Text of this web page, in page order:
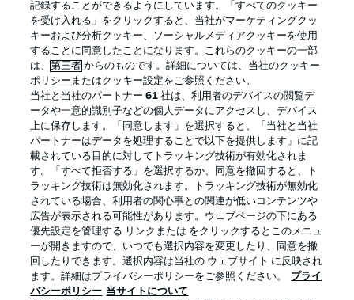
available again to head coach Oliver Glasner, with
Lacroix and Mbabu on the bench to start, but Philipp,
Roussillon, Mehmedi and second-choice goalkeeper
Pervan are definitely out. Ex-BVB forward Philipp's
absence could see Schlager pushed forward into a
No.10 role. Top scorer Weghorst struck a brace against
Sandhausen, but he is without a goal in successive
Bundesliga matches for the first time since Matchday 3.
BVB TEAM NEWS
Haaland's return is timely, especially with Moukoko ruled
out through injury. Winger Hazard is another confirmed
absentee, but right-back Meunier, midfield pair Can and
Witsel, and captain Reus are all fit again with only Can
missing out on a start following Dortmund's 2-0 DFB
Cup second-round win over Braunschweig.
記録することができるようにしています。「すべてのクッキー
を受け入れる」をクリックすると、当社がマーケティングクッ
キーおよび分析クッキー、ソーシャルメディアクッキーを使用
することに同意したことになります。これらのクッキーの一部
は、第三者 からのものです。詳細については、当社のクッキー
ポリシー またはクッキー設定をご参照ください。
当社と当社のパートナー61 社は、利用者のデバイスの閲覧デ
ータや一意的識別子などの個人データにアクセスし、デバイス
上に保存します。「同意します」を選択すると、「当社と当社
パートナーはデータを処理することで以下を提供します」に記
載されている目的に対してトラッキング技術が有効化されま
す。「すべて拒否する」を選択するか、同意を撤回すると、ト
ラッキング技術は無効化されます。トラッキング技術が無効化
されている場合、利用者の関心事との関連が低いコンテンツや
広告が表示される可能性があります。ウェブページの下にある
優先設定を管理する リンクまたは をクリックするとこのメニュ
ーが開きますので、いつでも選択内容を変更したり、同意を撤
回したりできます。選択内容は当社の ウェブサイト に反映され
ます。詳細はプライバシーポリシーをご参照ください。
プライ
バシーポリシー 当サイトについて